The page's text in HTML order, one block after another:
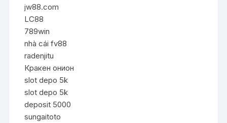
jw88.com
LC88
789win
nhà cái fv88
radenjitu
Кракен онион
slot depo 5k
slot depo 5k
deposit 5000
sungaitoto